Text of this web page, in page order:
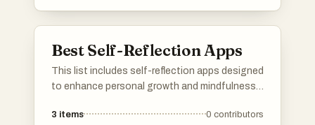
Best Self-Reflection Apps
This list includes self-reflection apps designed
to enhance personal growth and mindfulness.
engage in introspection, track their thoughts,
3 items 0 contributors